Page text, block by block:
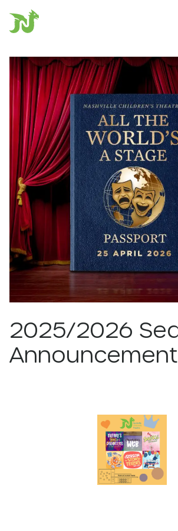
2025/2026
Announcement